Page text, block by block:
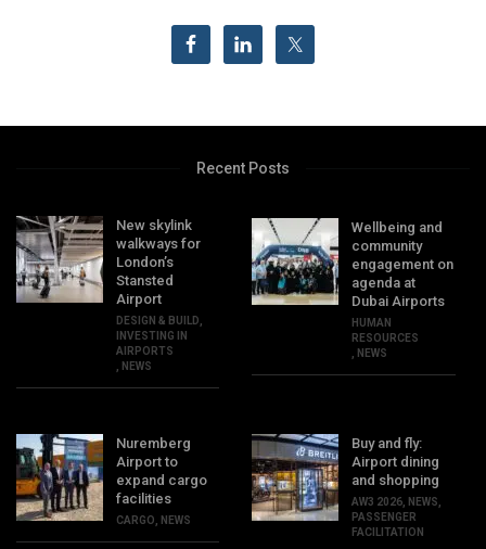
Recent Posts
New skylink
walkways for
London’s
Stansted
Airport
DESIGN & BUILD
INVESTING IN
AIRPORTS
NEWS
Wellbeing and
community
engagement on
agenda at
Dubai Airports
HUMAN
RESOURCES
NEWS
Nuremberg
Airport to
expand cargo
facilities
CARGO NEWS
Buy and fly:
Airport dining
and shopping
AW3 2026 NEWS
PASSENGER
FACILITATION